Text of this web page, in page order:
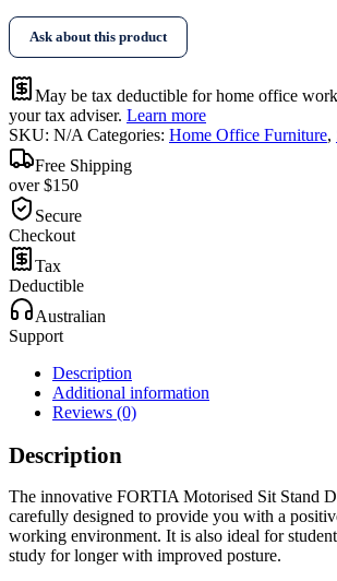
Ask about this product
May be tax deductible for home office
your tax adviser. Learn more
SKU: N/A Categories: Home Office Furniture,
Free Shipping
over $150
Secure
Checkout
Tax
Deductible
Australian
Support
Description
Additional information
Reviews (0)
Description
The innovative FORTIA Motorised Sit Stand
carefully designed to provide you with a
working environment. It is also ideal for
study for longer with improved posture.